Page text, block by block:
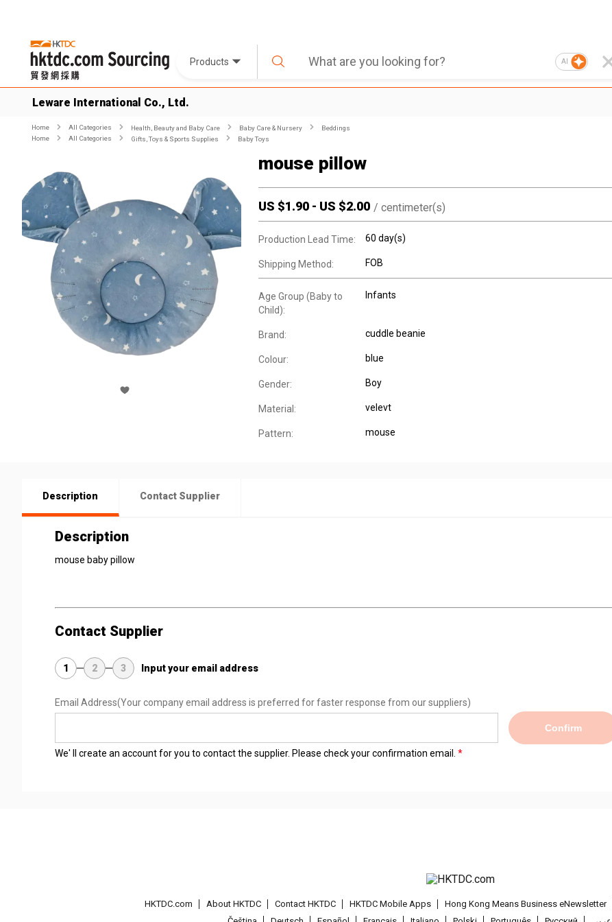
Products AI
Leware International Co., Ltd.
Home All Categories Health, Beauty and Baby Care Baby Care & Nursery
Beddings
Home
All Categories Gifts, Toys & Sports Supplies Baby Toys
mouse pillow
US $1.90 - US $2.00 / centimeter(s)
Production Lead Time: 60 day(s)
Shipping Method: FOB
Age Group (Baby to
Child):
Infants
Brand: cuddle beanie
Colour: blue
Gender: Boy
Material: velevt
Pattern: mouse
Description Contact Supplier
Description
mouse baby pillow
Contact Supplier
1 2 3 Input your email address
Email Address(Your company email address is preferred for faster response from our suppliers)
Confirm
We' ll create an account for you to contact the supplier. Please check your confirmation email.
HKTDC.com About HKTDC Contact HKTDC HKTDC Mobile Apps Hong Kong Means Business eNewsletter